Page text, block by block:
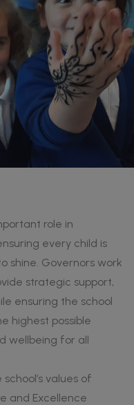
role in
every child is
shine. Governors work
strategic support,
ensuring the school
highest possible
wellbeing for all
values of
and Excellence